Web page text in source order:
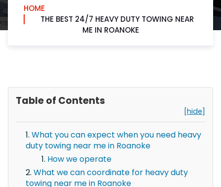
HOME
THE BEST 24/7 HEAVY DUTY TOWING NEAR
ME IN ROANOKE
Table of Contents
[hide]
What you can expect when you need heavy
duty towing near me in Roanoke
How we operate
What we can coordinate for heavy duty
towing near me in Roanoke